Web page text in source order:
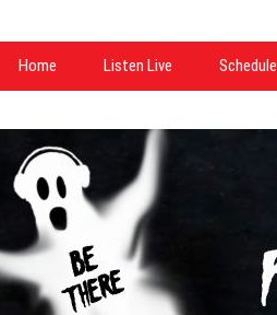
Home Listen Live Schedule